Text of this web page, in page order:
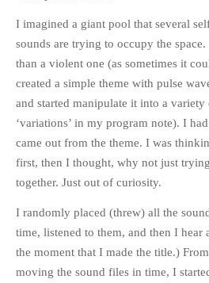
I imagined a giant pool that several
sounds are trying to occupy the
than a violent one (as sometimes it
created a simple theme with pulse
and started manipulate it into a
‘variations’ in my program note). I
came out from the theme. I was
first, then I thought, why not just
together. Just out of curiosity.
I randomly placed (threw) all the
time, listened to them, and then I hear
the moment that I made the title.)
moving the sound files in time, I